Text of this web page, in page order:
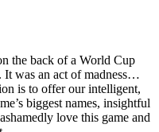
the back of a World Cup
It was an act of madness…
is to offer our intelligent,
biggest names, insightful
love this game and